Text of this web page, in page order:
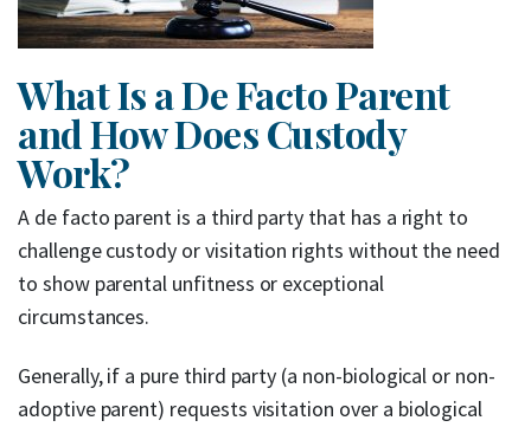
What Is a De Facto Parent
and How Does Custody
Work?
A de facto parent is a third party that has a right to
challenge custody or visitation rights without the need
to show parental unfitness or exceptional
circumstances.
Generally, if a pure third party (a non-biological or non-
adoptive parent) requests visitation over a biological